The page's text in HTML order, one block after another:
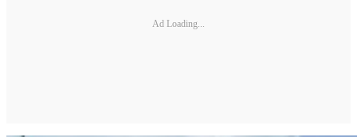
Ad Loading...